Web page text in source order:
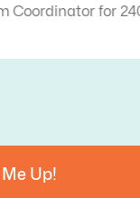
Coordinator for
Up!